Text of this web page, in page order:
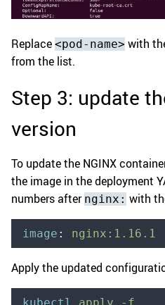
Replace <pod-name> with
from the list.
Step 3: update
version
To update the NGINX
the image in the deployment
numbers after nginx: with
image : nginx:1.16.1
Apply the updated
kubectl apply -f